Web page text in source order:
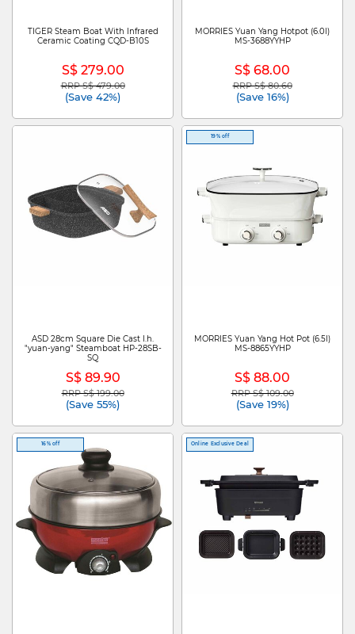
TIGER Steam Boat With Infrared
Ceramic Coating CQD-B10S
S$ 279.00
Price reduced from
RRP S$ 479.00to
(Save 42%)
MORRIES Yuan Yang Hotpot (6.0l)
MS-3688YYHP
S$ 68.00
Price reduced from
RRP S$ 80.60to
(Save 16%)
ASD 28cm Square Die Cast I.h.
"yuan-yang" Steamboat HP-28SB-
SQ
S$ 89.90
Price reduced from
RRP S$ 199.00to
(Save 55%)
19% off
MORRIES Yuan Yang Hot Pot (6.5l)
MS-8865YYHP
S$ 88.00
Price reduced from
RRP S$ 109.00to
(Save 19%)
16% off Online Exclusive Deal